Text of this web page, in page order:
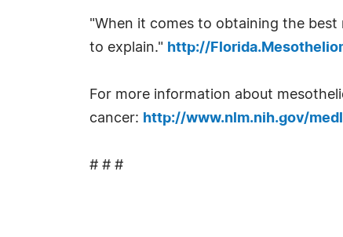
"When it comes to obtaining the
to explain." http://
For more information about
cancer: http://www.nlm.nih.gov/
# # #